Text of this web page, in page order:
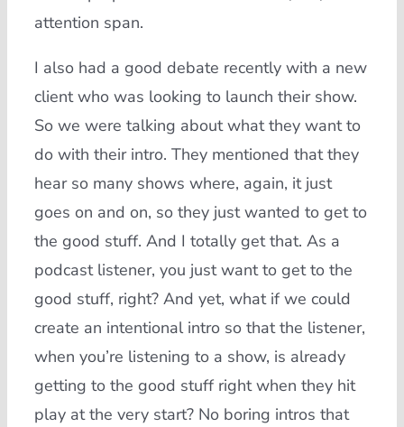
attention span.
I also had a good debate recently with a new
client who was looking to launch their show.
So we were talking about what they want to
do with their intro. They mentioned that they
hear so many shows where, again, it just
goes on and on, so they just wanted to get to
the good stuff. And I totally get that. As a
podcast listener, you just want to get to the
good stuff, right? And yet, what if we could
create an intentional intro so that the listener,
when you’re listening to a show, is already
getting to the good stuff right when they hit
play at the very start? No boring intros that